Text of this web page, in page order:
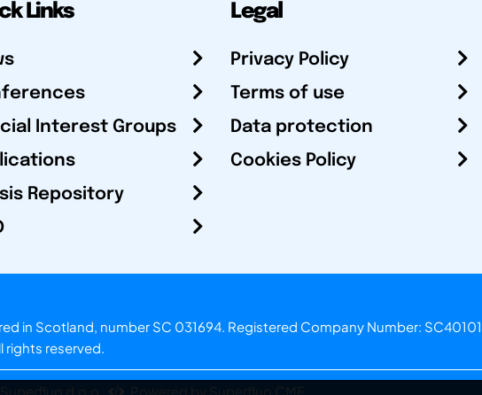
Links
Interest Groups
Repository
Legal
Privacy Policy
Terms of use
Data protection
Cookies Policy
in Scotland, number SC 031694. Registered Company Number:
rights reserved.
d.o.o. Powered by Superfluo CMF